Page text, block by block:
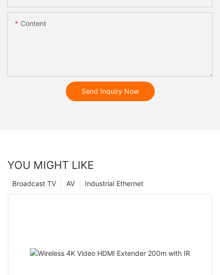
Content
Send Inquiry Now
YOU MIGHT LIKE
Industrial Ethernet
AV
Broadcast TV